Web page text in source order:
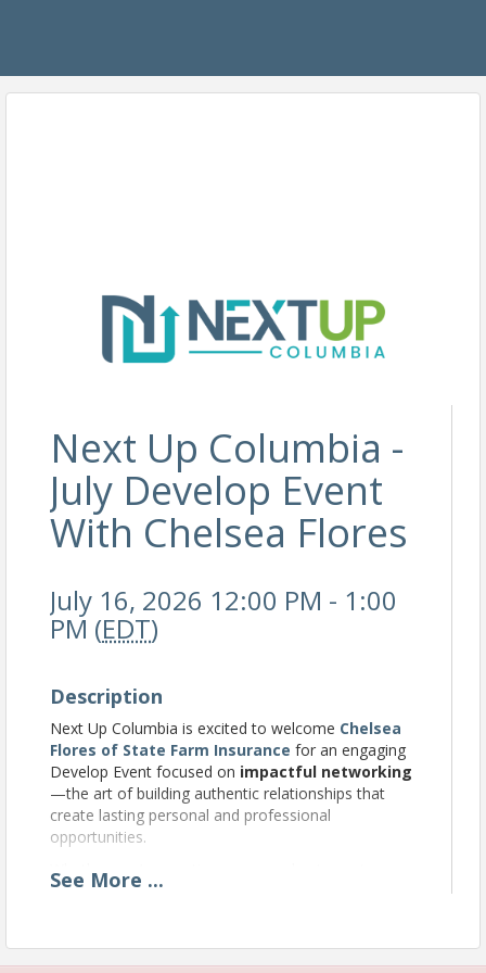
Next Up Columbia -
July Develop Event
With Chelsea Flores
July 16, 2026 12:00 PM - 1:00
PM (EDT)
Description
Next Up Columbia is excited to welcome Chelsea
Flores of State Farm Insurance for an engaging
Develop Event focused on impactful networking
—the art of building authentic relationships that
create lasting personal and professional
opportunities.
Whether you’re meeting new people at events,
growing your professional network, or looking to
See More ...